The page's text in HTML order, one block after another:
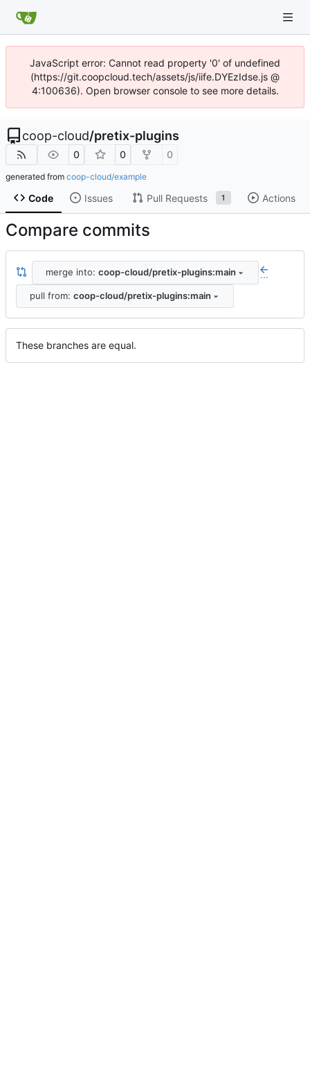
JavaScript error: Cannot read property '0' of undefined
(https://git.coopcloud.tech/assets/js/iife.DYEzIdse.js @
4:100636). Open browser console to see more details.
coop-cloud/pretix-plugins
0 0 0
generated from coop-cloud/example
Code Issues Pull Requests 1 Actions
Compare commits
merge into: coop-cloud/pretix-plugins:main ...
pull from: coop-cloud/pretix-plugins:main
These branches are equal.